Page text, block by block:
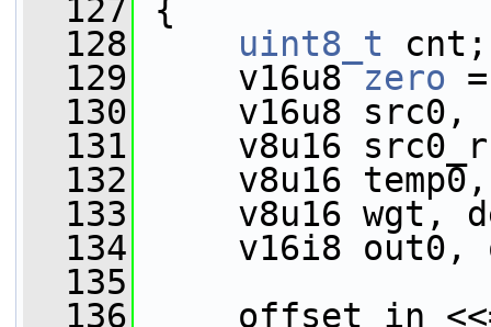
  127
{
  128
uint8_t cnt;
  129
v16u8 zero
  130
v16u8 src0,
  131
v8u16 src0_r,
  132
v8u16 temp0,
  133
v8u16 wgt,
  134
v16i8 out0,
  135
  136
offset_in <<=